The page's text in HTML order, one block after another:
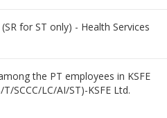
for ST only) - Health Services
the PT employees in KSFE
SCCC/LC/AI/ST)-KSFE Ltd.